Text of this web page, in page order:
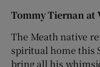
Tommy Tiernan at
The Meath native
spiritual home this
bring all his